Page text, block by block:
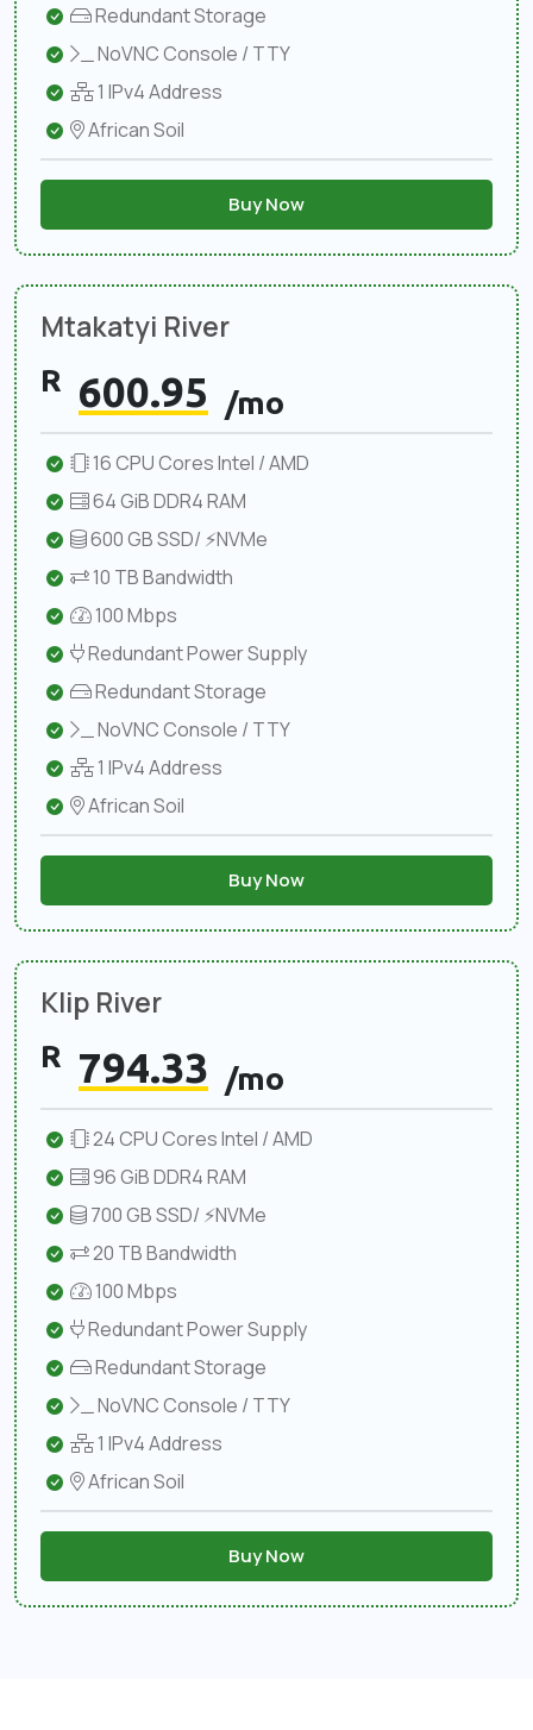
Redundant Storage
NoVNC Console / TTY
1 IPv4 Address
African Soil
Buy Now
Mtakatyi River
R 600.95 /mo
16 CPU Cores Intel / AMD
64 GiB DDR4 RAM
600 GB SSD/ ⚡NVMe
10 TB Bandwidth
100 Mbps
Redundant Power Supply
Redundant Storage
NoVNC Console / TTY
1 IPv4 Address
African Soil
Buy Now
Klip River
R 794.33 /mo
24 CPU Cores Intel / AMD
96 GiB DDR4 RAM
700 GB SSD/ ⚡NVMe
20 TB Bandwidth
100 Mbps
Redundant Power Supply
Redundant Storage
NoVNC Console / TTY
1 IPv4 Address
African Soil
Buy Now